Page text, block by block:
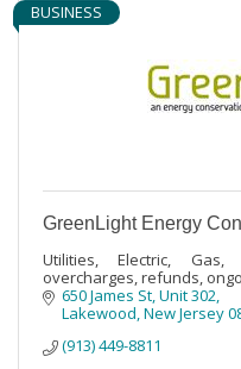
BUSINESS
GreenLight Energy
Utilities, Electric,
overcharges, refunds,
650 James St Unit 302
Lakewood New Jersey
(913) 449-8811